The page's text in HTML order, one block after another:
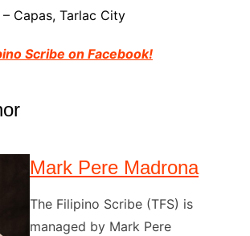
Capas, Tarlac City
Scribe on Facebook!
Mark Pere Madrona
The Filipino Scribe (TFS) is
managed by Mark Pere